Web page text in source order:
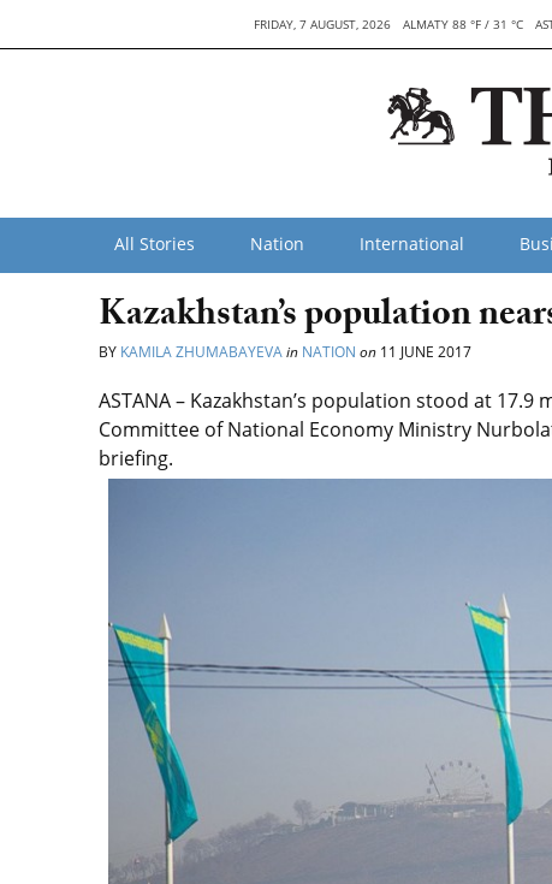
FRIDAY, 7 AUGUST, 2026 ALMATY 88 °F / 31 °C
All Stories Nation International
Kazakhstan’s population
BY KAMILA ZHUMABAYEVAin NATION on 11 JUNE 2017
ASTANA – Kazakhstan’s population stood at
Committee of National Economy Ministry
briefing.